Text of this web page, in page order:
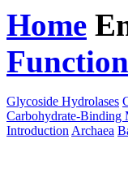
Home
Glycoside Hydrolases
Carbohydrate-Binding
Introduction Archaea